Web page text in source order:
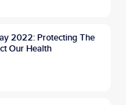
2022: Protecting The
Our Health